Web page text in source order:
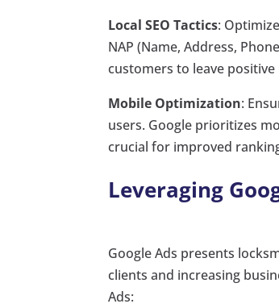
Local SEO Tactics:
NAP (Name, Address,
customers to leave
Mobile Optimization:
users. Google prioritizes
crucial for improved
Leveraging
Google Ads presents
clients and increasing
Ads: